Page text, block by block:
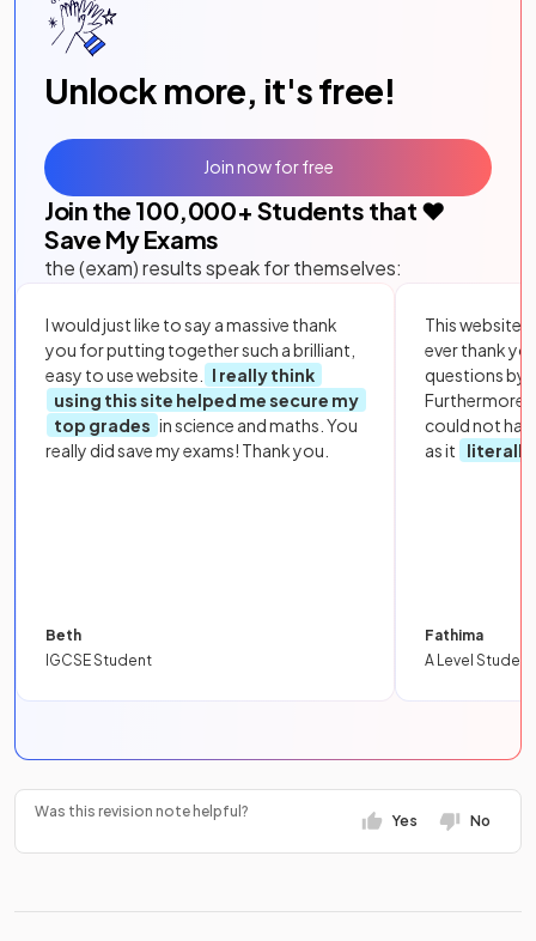
Unlock more, it's free!
Join the 100,000+ Students that ❤️
Save My Exams
the (exam) results speak for themselves:
I would just like to say a massive thank
you for putting together such a brilliant,
easy to use website.
I really think
using this site helped me secure my
top grades in science and maths. You
really did save my exams! Thank you.
Beth
IGCSE Student
This website
ever thank
questions by
Furthermore,
could not
as it
literally
Fathima
A Level Student
Join now for free
Was this revision note helpful?
Yes No